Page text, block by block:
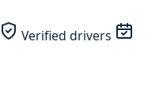
Verified drivers